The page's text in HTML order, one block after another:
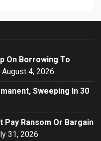
On Borrowing To
August 4, 2026
Sweeping In 30
Pay Ransom Or Bargain
31, 2026